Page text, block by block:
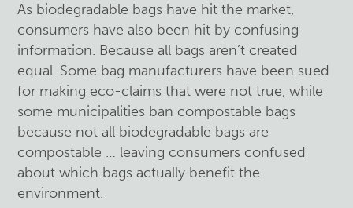
As biodegradable bags have hit the market,
consumers have also been hit by confusing
information. Because all bags aren’t created
equal. Some bag manufacturers have been sued
for making eco-claims that were not true, while
some municipalities ban compostable bags
because not all biodegradable bags are
compostable … leaving consumers confused
about which bags actually benefit the
environment.